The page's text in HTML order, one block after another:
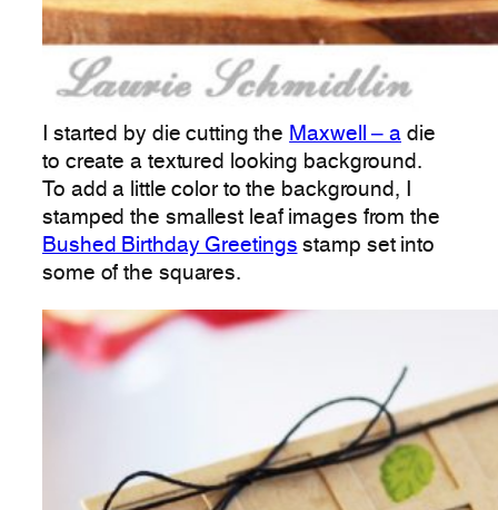
I started by die cutting the Maxwell – a die
to create a textured looking background.
To add a little color to the background, I
stamped the smallest leaf images from the
Bushed Birthday Greetings stamp set into
some of the squares.